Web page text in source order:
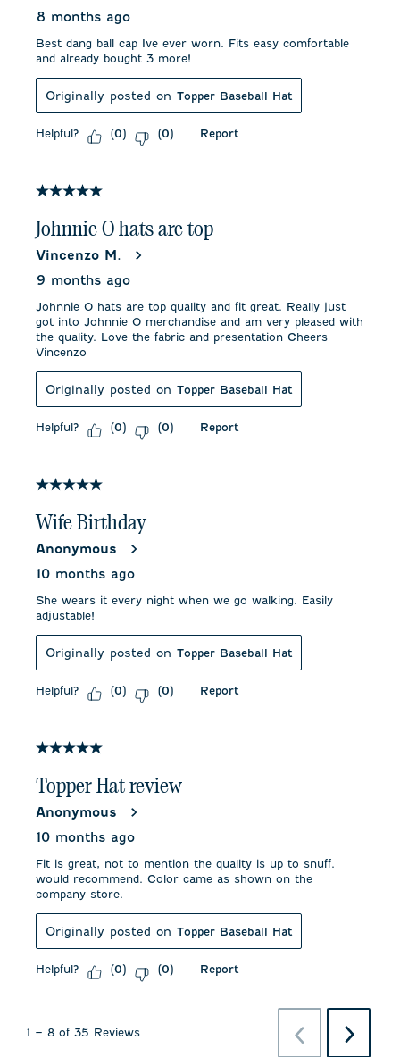
8 months ago
Best dang ball cap Ive ever worn. Fits easy comfortable
and already bought 3 more!
Originally posted on Topper Baseball Hat
Helpful? (0) (0) Report
5 out of 5 stars.
Johnnie O hats are top
Vincenzo M.
9 months ago
Johnnie O hats are top quality and fit great. Really just
got into Johnnie O merchandise and am very pleased with
the quality. Love the fabric and presentation Cheers
Vincenzo
Originally posted on Topper Baseball Hat
Helpful? (0) (0) Report
5 out of 5 stars.
Wife Birthday
Anonymous
10 months ago
She wears it every night when we go walking. Easily
adjustable!
Originally posted on Topper Baseball Hat
Helpful? (0) (0) Report
5 out of 5 stars.
Topper Hat review
Anonymous
10 months ago
Fit is great, not to mention the quality is up to snuff.
would recommend. Color came as shown on the
company store.
Originally posted on Topper Baseball Hat
Helpful? (0) (0) Report
1 – 8 of 35 Reviews
Previous
Reviews
Next